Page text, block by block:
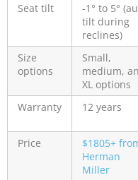
Seat tilt
-1° to 5°
tilt during
reclines)
Size
options
Small,
medium,
XL options
Warranty 12 years
Price
$1805+
Herman
Miller